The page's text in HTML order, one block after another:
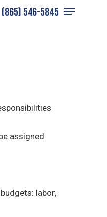
(865) 546-5845
Menu
/ General Manager
assigned.
labor,